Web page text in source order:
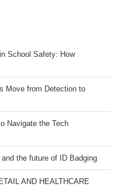
School Safety: How
Move from Detection to
Navigate the Tech
the future of ID Badging
AND HEALTHCARE